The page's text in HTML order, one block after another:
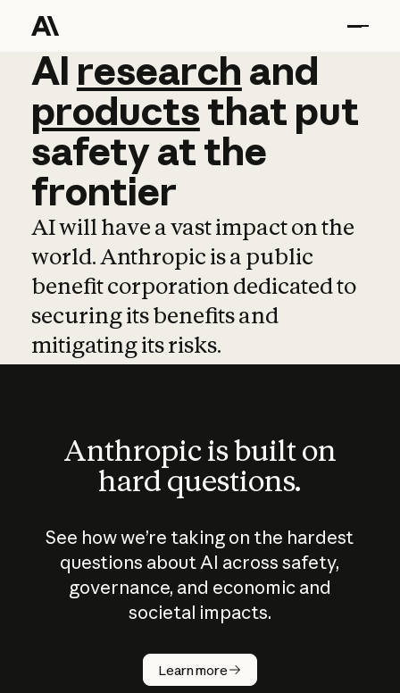
AI research and
AI research and
productsthat put
safetyatthe
frontier
AI will have a vast impact on the
world. Anthropic is a public
benefit corporation dedicated to
securing its benefits and
mitigating its risks.
Anthropic is built on
hard questions.
See how we’re taking on the hardest
questions about AI across safety,
governance, and economic and
societal impacts.
Learn more
How does
AI work?